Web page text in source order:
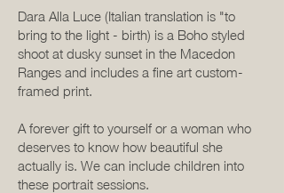
Dara Alla Luce (Italian translation is "to
bring to the light - birth) is a Boho styled
shoot at dusky sunset in the Macedon
Ranges and includes a fine art custom-
framed print.
A forever gift to yourself or a woman who
deserves to know how beautiful she
actually is. We can include children into
these portrait sessions.